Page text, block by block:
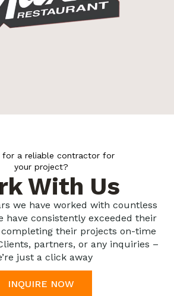
for a reliable contractor for
your project?
With Us
we have worked with countless
have consistently exceeded their
their projects on-time
partners, or any inquiries –
just a click away
INQUIRE NOW